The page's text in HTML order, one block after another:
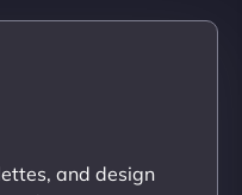
and design